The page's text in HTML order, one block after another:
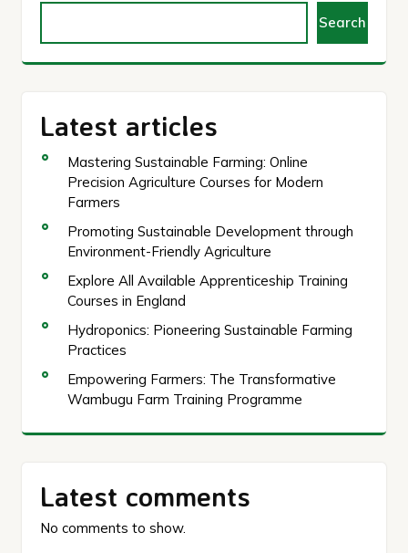
Search
Latest articles
Mastering Sustainable Farming: Online
Precision Agriculture Courses for Modern
Farmers
Promoting Sustainable Development through
Environment-Friendly Agriculture
Explore All Available Apprenticeship Training
Courses in England
Hydroponics: Pioneering Sustainable Farming
Practices
Empowering Farmers: The Transformative
Wambugu Farm Training Programme
Latest comments
No comments to show.